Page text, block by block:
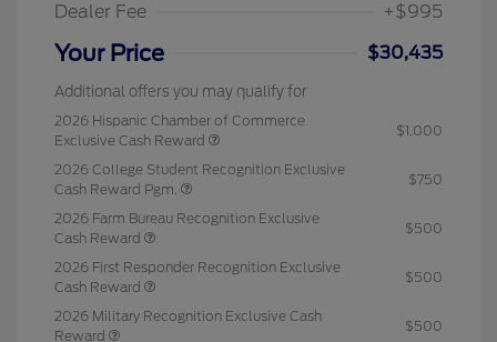
Dealer Fee
+$995
Your Price $30,435
Additional offers you may qualify for
2026 Hispanic Chamber of Commerce
Exclusive Cash Reward
$1,000
2026 College Student Recognition Exclusive
Cash Reward Pgm.
$750
2026 Farm Bureau Recognition Exclusive
Cash Reward
$500
2026 First Responder Recognition Exclusive
Cash Reward
$500
2026 Military Recognition Exclusive Cash
Reward
$500